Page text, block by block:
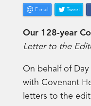
E-mail Tweet
Our 128-year
Letter to the
On behalf of
with Covenant
letters to the